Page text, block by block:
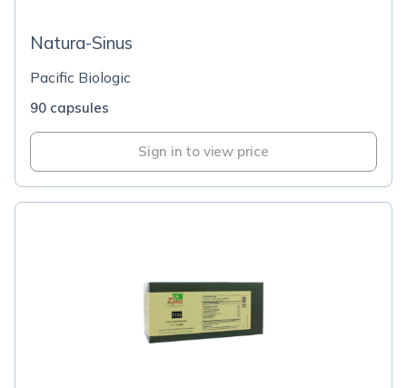
Natura-Sinus
Pacific Biologic
90 capsules
Sign in to view price